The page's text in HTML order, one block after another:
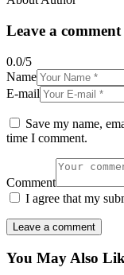
Leave a comment
0.0/5
Name
E-mail
Save my name,
time I comment.
Comment
I agree that my
You May Also